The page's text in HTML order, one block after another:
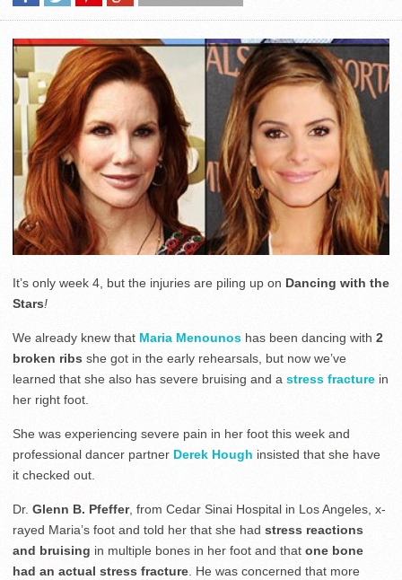
It’s only week 4, but the injuries are piling up on Dancing with the
Stars!
We already knew that Maria Menounos has been dancing with 2
broken ribs she got in the early rehearsals, but now we’ve
learned that she also has severe bruising and a stress fracture in
her right foot.
She was experiencing severe pain in her foot this week and
professional dancer partner Derek Hough insisted that she have
it checked out.
Dr. Glenn B. Pfeffer, from Cedar Sinai Hospital in Los Angeles, x-
rayed Maria’s foot and told her that she had stress reactions
and bruising in multiple bones in her foot and that one bone
had an actual stress fracture. He was concerned that more